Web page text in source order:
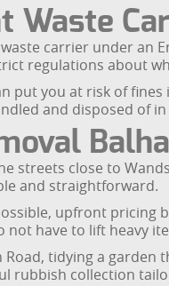
Waste
carrier under
regulations about
put you at risk of
and disposed of
streets close to
and straightforward.
upfront pricing
have to lift heavy
tidying a
rubbish collection